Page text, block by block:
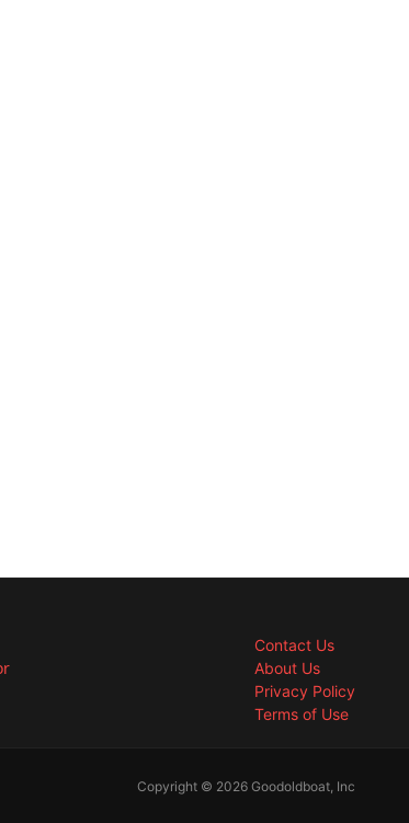
Contact Us
About Us
Privacy Policy
Terms of Use
Copyright © 2026 Goodoldboat, Inc